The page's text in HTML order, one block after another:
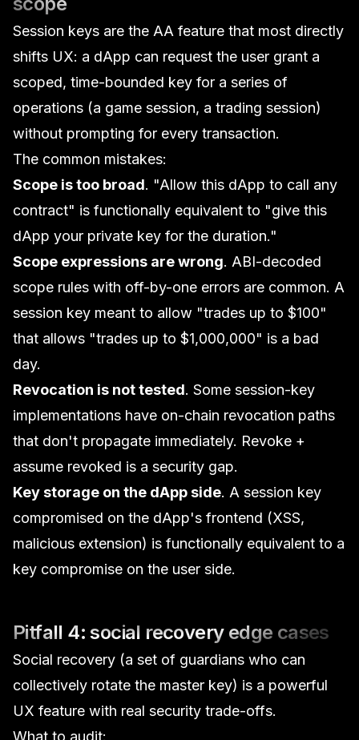
Session keys are the AA feature that most directly
shifts UX: a dApp can request the user grant a
scoped, time-bounded key for a series of
operations (a game session, a trading session)
without prompting for every transaction.
The common mistakes:
Scope is too broad. "Allow this dApp to call any
contract" is functionally equivalent to "give this
dApp your private key for the duration."
Scope expressions are wrong. ABI-decoded
scope rules with off-by-one errors are common. A
session key meant to allow "trades up to $100"
that allows "trades up to $1,000,000" is a bad
day.
Revocation is not tested. Some session-key
implementations have on-chain revocation paths
that don't propagate immediately. Revoke +
assume revoked is a security gap.
Key storage on the dApp side. A session key
compromised on the dApp's frontend (XSS,
malicious extension) is functionally equivalent to a
key compromise on the user side.
Pitfall 4: social recovery edge cases
Social recovery (a set of guardians who can
collectively rotate the master key) is a powerful
UX feature with real security trade-offs.
What to audit: